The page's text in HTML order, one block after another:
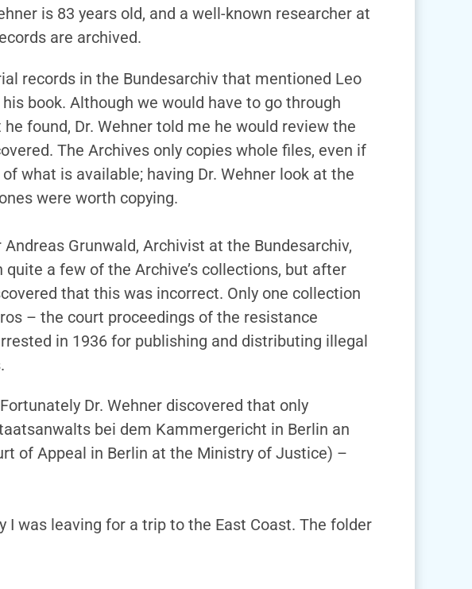
is 83 years old, and a well-known researcher at
are archived.
records in the Bundesarchiv that mentioned Leo
book. Although we would have to go through
found, Dr. Wehner told me he would review the
The Archives only copies whole files, even if
what is available; having Dr. Wehner look at the
were worth copying.
Grunwald, Archivist at the Bundesarchiv,
a few of the Archive’s collections, but after
that this was incorrect. Only one collection
– the court proceedings of the resistance
in 1936 for publishing and distributing illegal
Dr. Wehner discovered that only
bei dem Kammergericht in Berlin an
of Appeal in Berlin at the Ministry of Justice) –
was leaving for a trip to the East Coast. The folder